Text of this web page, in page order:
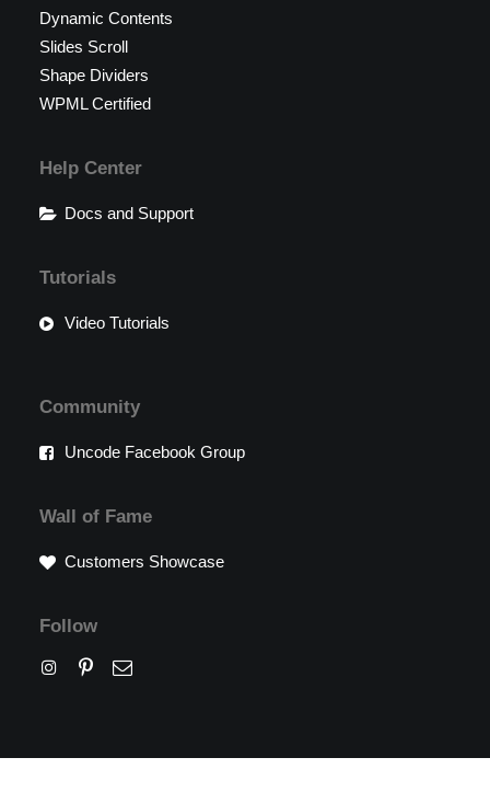
Dynamic Contents
Slides Scroll
Shape Dividers
WPML Certified
Help Center
Docs and Support
Tutorials
Video Tutorials
Community
Uncode Facebook Group
Wall of Fame
Customers Showcase
Follow